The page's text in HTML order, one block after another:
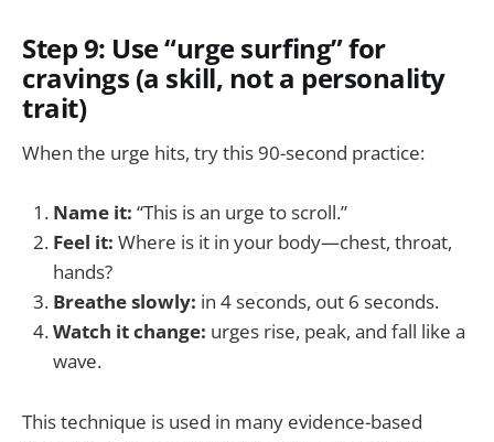
Step 9: Use “urge surfing” for
cravings (a skill, not a personality
trait)
When the urge hits, try this 90-second practice:
Name it: “This is an urge to scroll.”
Feel it: Where is it in your body—chest, throat,
hands?
Breathe slowly: in 4 seconds, out 6 seconds.
Watch it change: urges rise, peak, and fall like a
wave.
This technique is used in many evidence-based